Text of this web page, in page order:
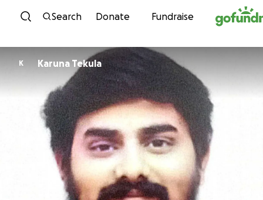
Skip to content
Search Donate Fundraise
K Karuna Tekula